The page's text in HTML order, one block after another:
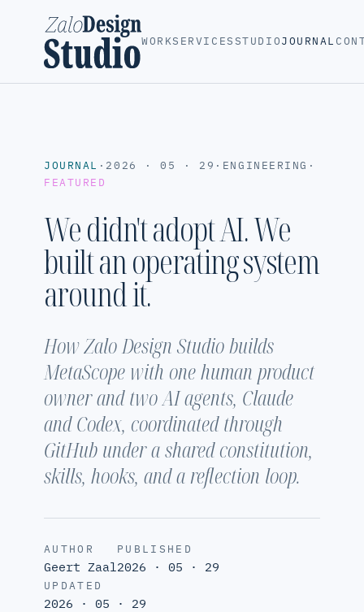
WORKSERVICESSTUDIOJOURNAL
JOURNAL · 2026 · 05 · 29 · ENGINEERING ·
FEATURED
We didn't adopt AI. We
built an operating system
around it.
How Zalo Design Studio builds
MetaScope with one human product
owner and two AI agents, Claude
and Codex, coordinated through
GitHub under a shared constitution,
skills, hooks, and a reflection loop.
AUTHOR
Geert Zaal
PUBLISHED
2026 · 05 · 29
UPDATED
2026 · 05 · 29